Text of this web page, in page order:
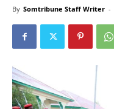
By Somtribune Staff Writer -